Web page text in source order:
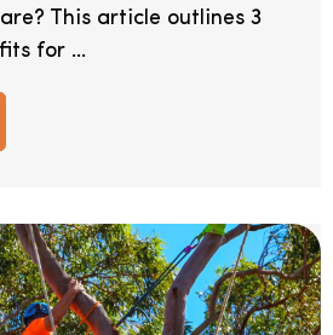
This article outlines 3
for ...